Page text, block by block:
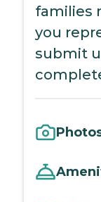
families
you
submit